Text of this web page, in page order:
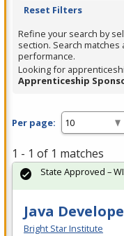
press
or
Spacebar.
Reset Filters
Refine your search by
section. Search
performance.
Looking for
Apprenticeship
Per page:
1 - 1 of 1 matches
Java
Bright Star Institute
State Approved –